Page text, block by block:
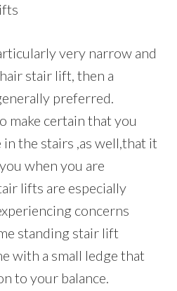
very narrow and
stair lift, then a
preferred.
make certain that you
in the stairs ,as well,that it
when you are
lifts are especially
concerns
standing stair lift
with a small ledge that
to your balance.